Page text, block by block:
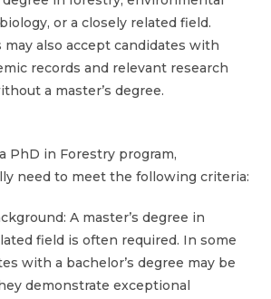
or a closely related field.
also accept candidates with
records and relevant research
a master’s degree.
PhD in Forestry program,
need to meet the following criteria:
A master’s degree in
field is often required. In some
with a bachelor’s degree may be
demonstrate exceptional